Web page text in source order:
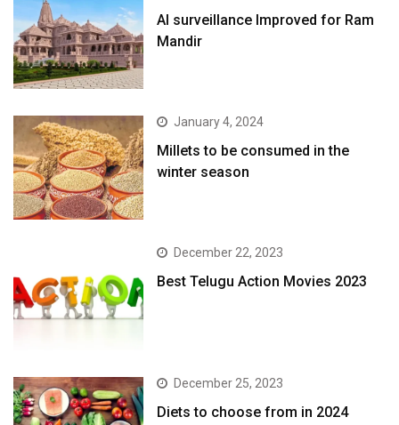
AI surveillance Improved for Ram
Mandir
January 4, 2024
​Millets to be consumed in the
winter season​
December 22, 2023
Best Telugu Action Movies 2023
December 25, 2023
Diets to choose from in 2024